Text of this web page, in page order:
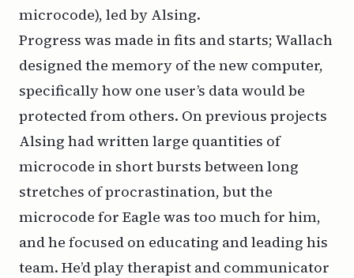
microcode), led by Alsing.
Progress was made in fits and starts; Wallach
designed the memory of the new computer,
specifically how one user’s data would be
protected from others. On previous projects
Alsing had written large quantities of
microcode in short bursts between long
stretches of procrastination, but the
microcode for Eagle was too much for him,
and he focused on educating and leading his
team. He’d play therapist and communicator